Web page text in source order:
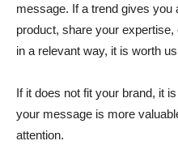
message. If a trend gives
product, share your
in a relevant way, it is worth
If it does not fit your brand, it
your message is more
attention.